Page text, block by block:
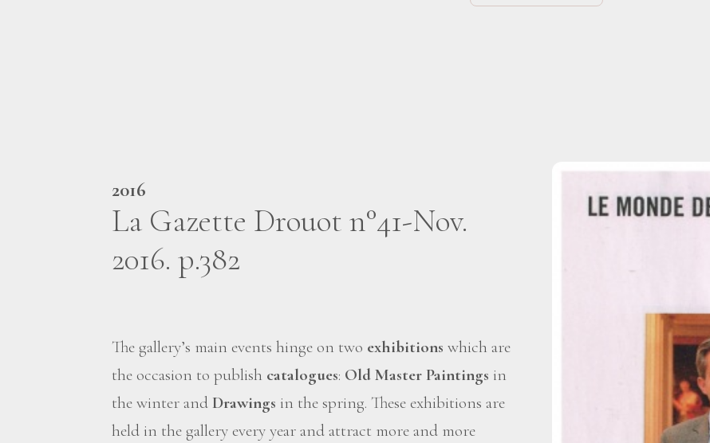
2016
La Gazette Drouot n°41-Nov.
2016. p.382
The gallery’s main events hinge on two exhibitions which are
the occasion to publish catalogues: Old Master Paintings in
the winter and Drawings in the spring. These exhibitions are
held in the gallery every year and attract more and more